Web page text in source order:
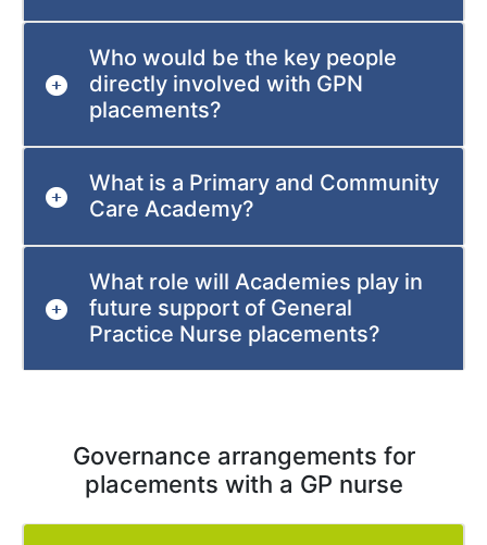
Who would be the key people
directly involved with GPN
placements?
What is a Primary and Community
Care Academy?
What role will Academies play in
future support of General
Practice Nurse placements?
Governance arrangements for
placements with a GP nurse